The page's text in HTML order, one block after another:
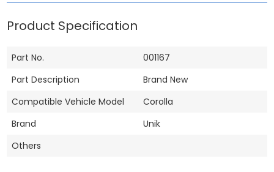
Product Specification
Part No.
001167
Part Description
Brand New
Compatible Vehicle Model
Corolla
Brand
Unik
Others